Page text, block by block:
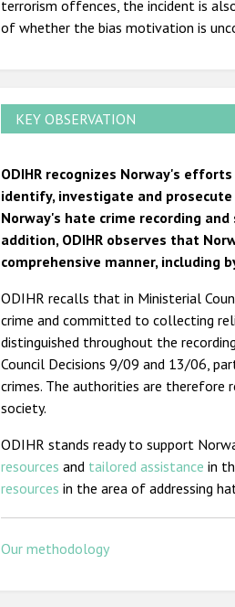
terrorism offences, the incident is
of whether the bias motivation is
KEY OBSERVATION
ODIHR recognizes Norway's
identify, investigate and
Norway's hate crime recording
addition, ODIHR observes that
comprehensive manner, including
ODIHR recalls that in Ministerial
crime and committed to collecting
distinguished throughout the
Council Decisions 9/09 and 13/06,
crimes. The authorities are
society.
ODIHR stands ready to support
resources and tailored assistance in
resources in the area of addressing
Our methodology